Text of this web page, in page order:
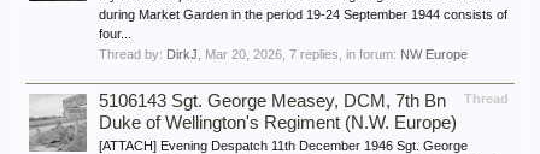
during Market Garden in the period 19-24 September 1944 consists of
four...
Thread by: DirkJ Mar 20, 2026 , 7 replies, in forum: NW Europe
Thread
5106143 Sgt. George Measey, DCM, 7th Bn
Duke of Wellington's Regiment (N.W. Europe)
[ATTACH] Evening Despatch 11th December 1946 Sgt. George